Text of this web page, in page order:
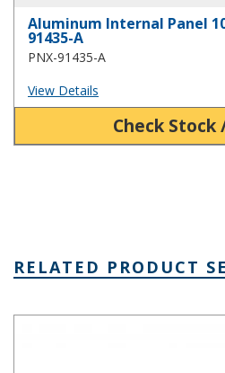
Aluminum Internal Panel
91435-A
PNX-91435-A
View Details
Check Stock
RELATED PRODUCT